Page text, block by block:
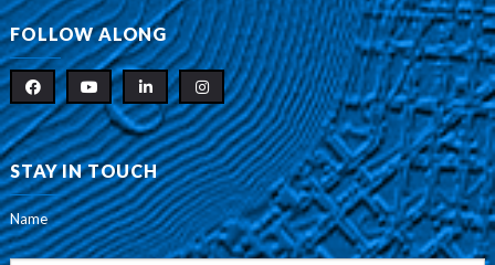
FOLLOW ALONG
STAY IN TOUCH
Name